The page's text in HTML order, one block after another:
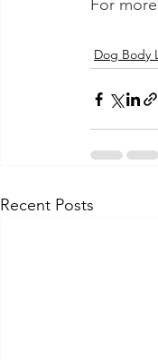
For
Dog Body
Recent Posts